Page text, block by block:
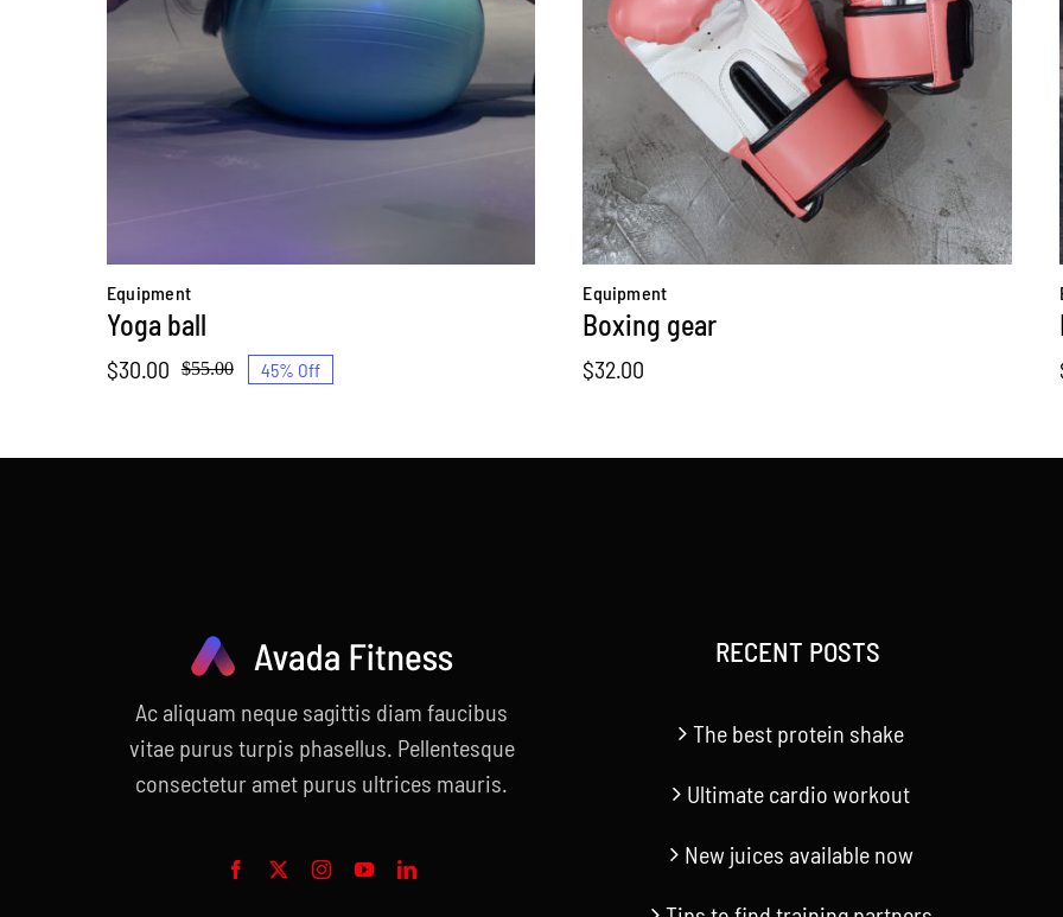
Equipment
Yoga ball
$55.00
Original
was:
$30.00
Current
is:
45% Off
Equipment
Boxing gear
$32.00
Ac aliquam neque sagittis diam faucibus
vitae purus turpis phasellus. Pellentesque
consectetur amet purus ultrices mauris.
RECENT POSTS
The best protein shake
Ultimate cardio workout
New juices available now